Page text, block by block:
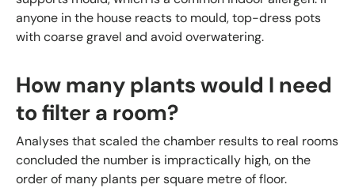
anyone in the house reacts to mould, top-dress pots
with coarse gravel and avoid overwatering.
How many plants would I need
to filter a room?
Analyses that scaled the chamber results to real rooms
concluded the number is impractically high, on the
order of many plants per square metre of floor.